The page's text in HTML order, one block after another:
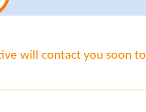
will contact you soon to